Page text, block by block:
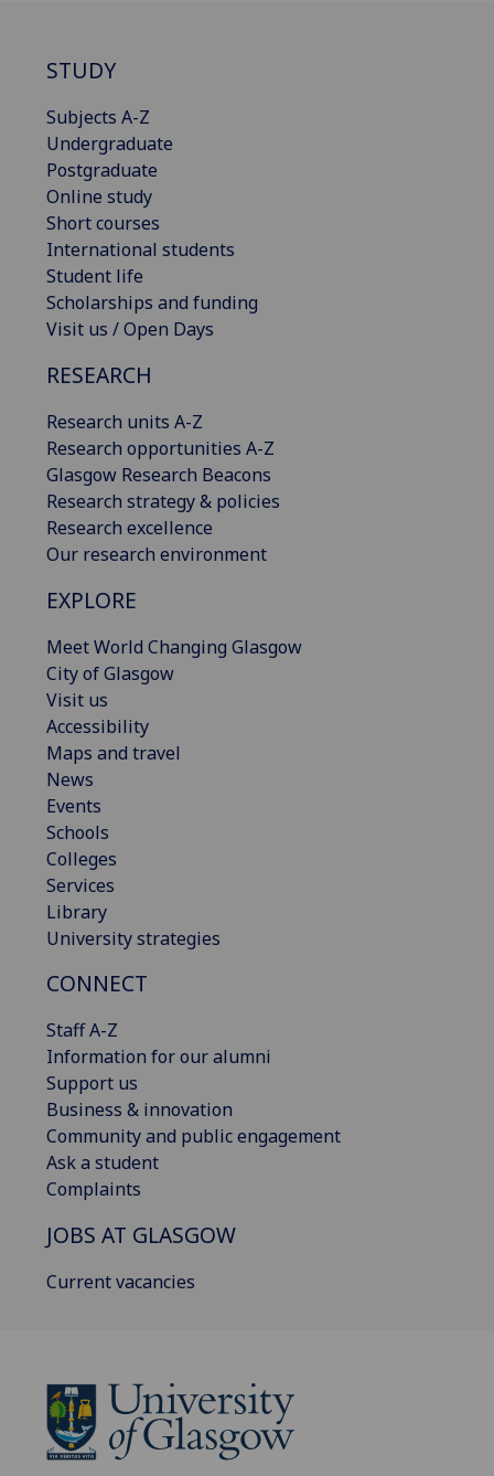
STUDY
Subjects A-Z
Undergraduate
Postgraduate
Online study
Short courses
International students
Student life
Scholarships and funding
Visit us / Open Days
RESEARCH
Research units A-Z
Research opportunities A-Z
Glasgow Research Beacons
Research strategy & policies
Research excellence
Our research environment
EXPLORE
Meet World Changing Glasgow
City of Glasgow
Visit us
Accessibility
Maps and travel
News
Events
Schools
Colleges
Services
Library
University strategies
CONNECT
Staff A-Z
Information for our alumni
Support us
Business & innovation
Community and public engagement
Ask a student
Complaints
JOBS AT GLASGOW
Current vacancies